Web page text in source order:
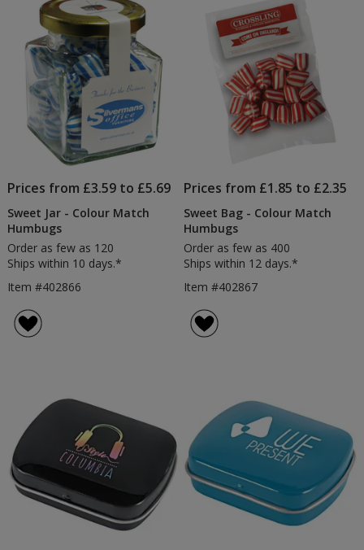
Prices from £3.59 to £5.69
Sweet Jar - Colour Match
Humbugs
Order as few as 120
Ships within 10 days.*
Item #402866
Prices from £1.85 to £2.35
Sweet Bag - Colour Match
Humbugs
Order as few as 400
Ships within 12 days.*
Item #402867